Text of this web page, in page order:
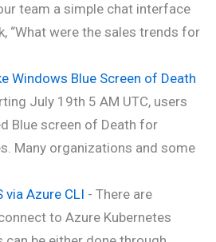
team a simple chat interface
“What were the sales trends for
Windows Blue Screen of Death
July 19th 5 AM UTC, users
Blue screen of Death for
Many organizations and some
via Azure CLI - There are
to Azure Kubernetes